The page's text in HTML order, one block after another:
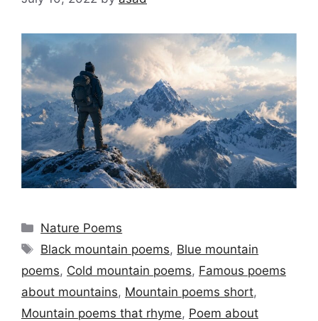
Categories
Nature Poems
Tags
Black mountain poems, Blue mountain
poems, Cold mountain poems, Famous poems
about mountains, Mountain poems short,
Mountain poems that rhyme, Poem about